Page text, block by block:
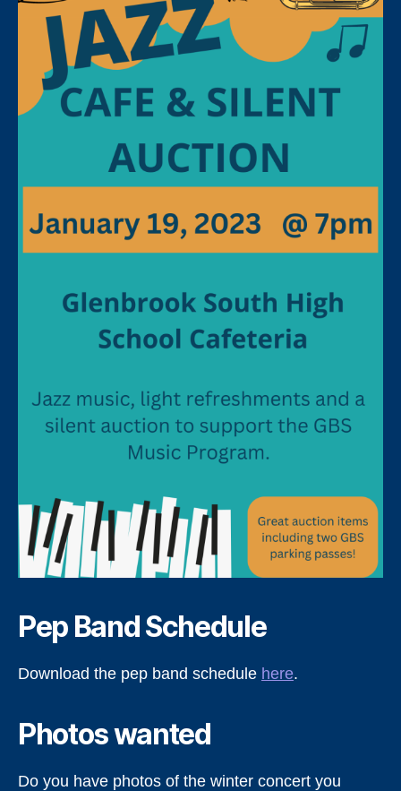
Pep Band Schedule
Download the pep band schedule here.
Photos wanted
Do you have photos of the winter concert you